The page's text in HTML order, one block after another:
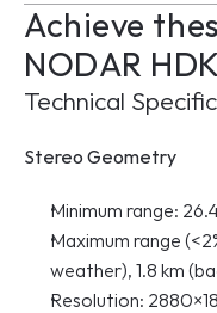
Achieve
NODAR
Technical
Stereo Geometry
Minimum range:
Maximum range
weather), 1.8 km
Resolution: